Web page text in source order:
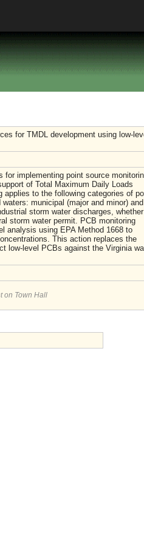
for TMDL development using low-
for implementing point source
of Total Maximum Daily Loads
applies to the following categories of
municipal (major and minor) and
storm water discharges, whether
storm water permit. PCB monitoring
analysis using EPA Method 1668 to
This action replaces the
low-level PCBs against the Virginia
on Town Hall